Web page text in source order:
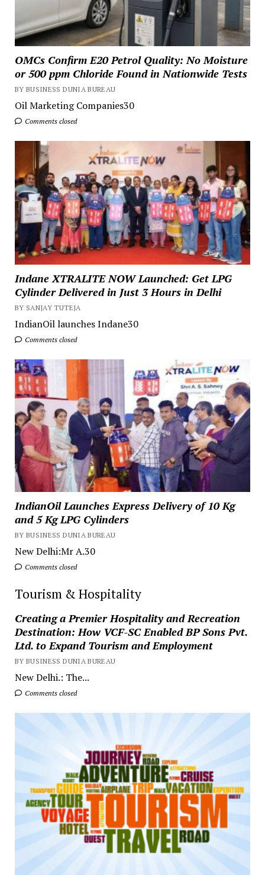
OMCs Confirm E20 Petrol Quality: No Moisture
or 500 ppm Chloride Found in Nationwide Tests
BY BUSINESS DUNIA BUREAU
Oil Marketing Companies30
Comments closed
Indane XTRALITE NOW Launched: Get LPG
Cylinder Delivered in Just 3 Hours in Delhi
BY SANJAY TUTEJA
IndianOil launches Indane30
Comments closed
IndianOil Launches Express Delivery of 10 Kg
and 5 Kg LPG Cylinders
BY BUSINESS DUNIA BUREAU
New Delhi:Mr A.30
Comments closed
Tourism & Hospitality
Creating a Premier Hospitality and Recreation
Destination: How VCF-SC Enabled BP Sons Pvt.
Ltd. to Expand Tourism and Employment
BY BUSINESS DUNIA BUREAU
New Delhi.: The...
Comments closed